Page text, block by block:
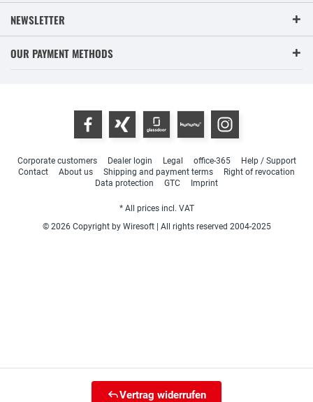
NEWSLETTER
OUR PAYMENT METHODS
Corporate customers Dealer login Legal office-365
Help / Support
Contact
About us Shipping and payment terms
Right of revocation
Data protection
GTC Imprint
* All prices incl. VAT
© 2026 Copyright by Wiresoft | All rights reserved 2004-2025
Vertrag widerrufen